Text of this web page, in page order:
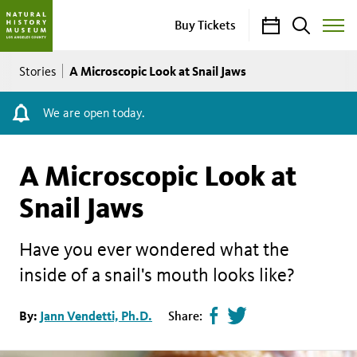
Buy Tickets CalendarSearch
Toggle
Breadcrumb
Stories A Microscopic Look at Snail Jaws
We are open today.
A Microscopic Look at
Snail Jaws
Have you ever wondered what the
inside of a snail's mouth looks like?
By: Jann Vendetti, Ph.D. Share: Share
on
Tweet
page